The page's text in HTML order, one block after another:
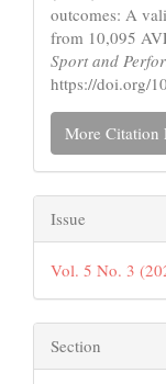
outcomes: A
from 10,095
Sport and
https://doi.org/
More Citation
Issue
Vol. 5 No. 3
Section